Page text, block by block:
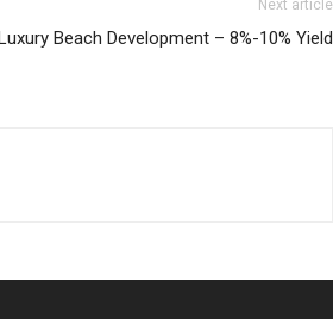
Next article
Beach Development – 8%-10% Yield